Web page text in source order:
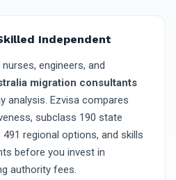
Independent
engineers, and
migration consultants
analysis. Ezvisa compares
subclass 190 state
regional options, and skills
before you invest in
authority fees.